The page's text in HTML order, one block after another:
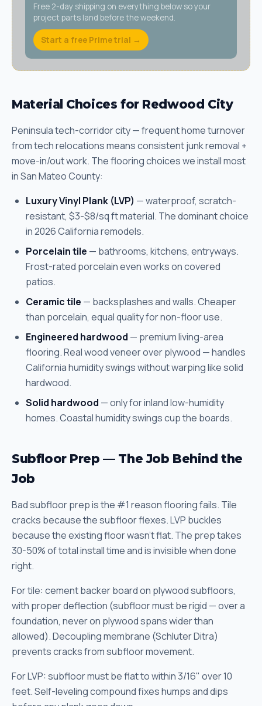
Free 2-day shipping on everything below so your
project parts land before the weekend.
Start a free Prime trial →
Material Choices for Redwood City
Peninsula tech-corridor city — frequent home turnover
from tech relocations means consistent junk removal +
move-in/out work. The flooring choices we install most
in San Mateo County:
Luxury Vinyl Plank (LVP) — waterproof, scratch-
resistant, $3-$8/sq ft material. The dominant choice
in 2026 California remodels.
Porcelain tile — bathrooms, kitchens, entryways.
Frost-rated porcelain even works on covered
patios.
Ceramic tile — backsplashes and walls. Cheaper
than porcelain, equal quality for non-floor use.
Engineered hardwood — premium living-area
flooring. Real wood veneer over plywood — handles
California humidity swings without warping like solid
hardwood.
Solid hardwood — only for inland low-humidity
homes. Coastal humidity swings cup the boards.
Subfloor Prep — The Job Behind the
Job
Bad subfloor prep is the #1 reason flooring fails. Tile
cracks because the subfloor flexes. LVP buckles
because the existing floor wasn't flat. The prep takes
30-50% of total install time and is invisible when done
right.
For tile: cement backer board on plywood subfloors,
with proper deflection (subfloor must be rigid — over a
foundation, never on plywood spans wider than
allowed). Decoupling membrane (Schluter Ditra)
prevents cracks from subfloor movement.
For LVP: subfloor must be flat to within 3/16" over 10
feet. Self-leveling compound fixes humps and dips